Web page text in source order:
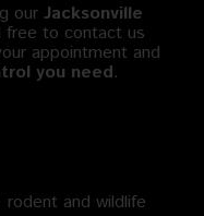
our Jacksonville
free to contact us
appointment and
you need.
and wildlife